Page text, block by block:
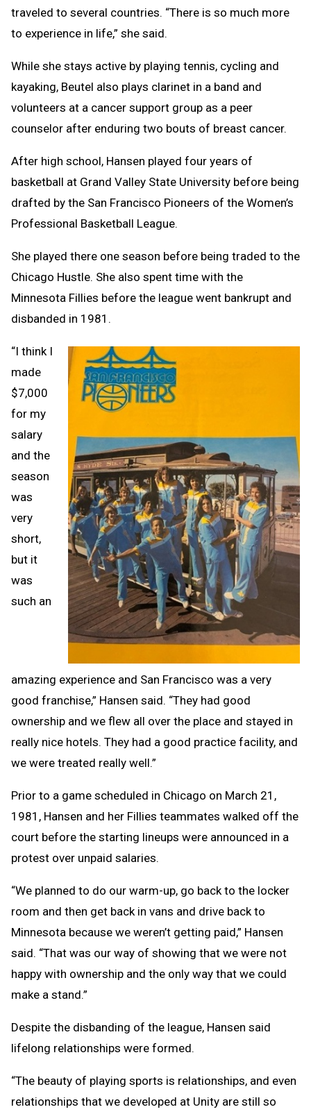
traveled to several countries. “There is so much more
to experience in life,” she said.
While she stays active by playing tennis, cycling and
kayaking, Beutel also plays clarinet in a band and
volunteers at a cancer support group as a peer
counselor after enduring two bouts of breast cancer.
After high school, Hansen played four years of
basketball at Grand Valley State University before being
drafted by the San Francisco Pioneers of the Women’s
Professional Basketball League.
She played there one season before being traded to the
Chicago Hustle. She also spent time with the
Minnesota Fillies before the league went bankrupt and
disbanded in 1981.
“I think I
made
$7,000
for my
salary
and the
season
was
very
short,
but it
was
such an
amazing experience and San Francisco was a very
good franchise,” Hansen said. “They had good
ownership and we flew all over the place and stayed in
really nice hotels. They had a good practice facility, and
we were treated really well.”
Prior to a game scheduled in Chicago on March 21,
1981, Hansen and her Fillies teammates walked off the
court before the starting lineups were announced in a
protest over unpaid salaries.
“We planned to do our warm-up, go back to the locker
room and then get back in vans and drive back to
Minnesota because we weren’t getting paid,” Hansen
said. “That was our way of showing that we were not
happy with ownership and the only way that we could
make a stand.”
Despite the disbanding of the league, Hansen said
lifelong relationships were formed.
“The beauty of playing sports is relationships, and even
relationships that we developed at Unity are still so